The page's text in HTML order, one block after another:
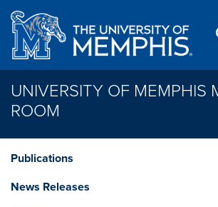
Skip to main content
UNIVERSITY OF MEMPHIS
ROOM
Publications
News Releases